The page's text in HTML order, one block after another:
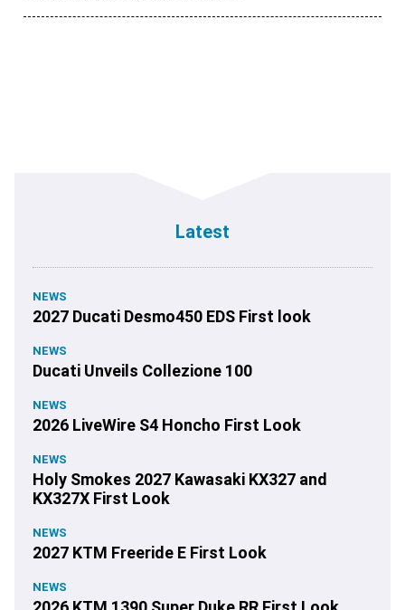
Latest
NEWS
2027 Ducati Desmo450 EDS First look
NEWS
Ducati Unveils Collezione 100
NEWS
2026 LiveWire S4 Honcho First Look
NEWS
Holy Smokes 2027 Kawasaki KX327 and
KX327X First Look
NEWS
2027 KTM Freeride E First Look
NEWS